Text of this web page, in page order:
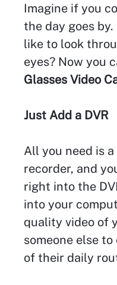
Imagine if you
the day goes
like to look
eyes? Now you
Glasses Video
Just Add a DVR
All you need is
recorder, and
right into the
into your
quality video of
someone else
of their daily